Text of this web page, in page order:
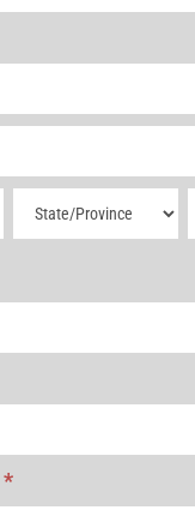
Address
*